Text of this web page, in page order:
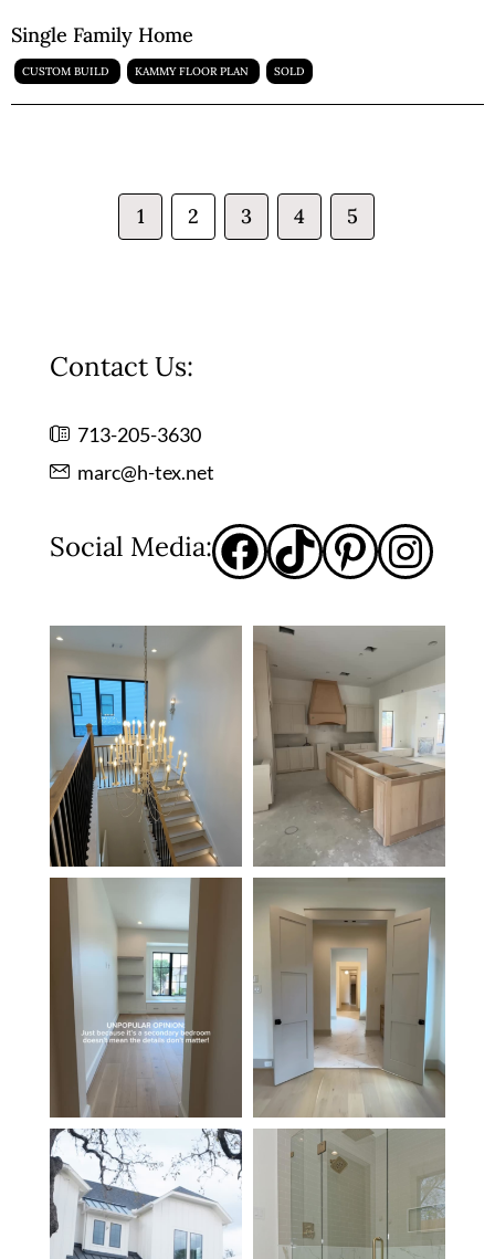
Single Family Home
CUSTOM BUILD KAMMY FLOOR PLAN SOLD
1 2 3 4 5
Contact Us:
713-205-3630
marc@h-tex.net
Social Media: